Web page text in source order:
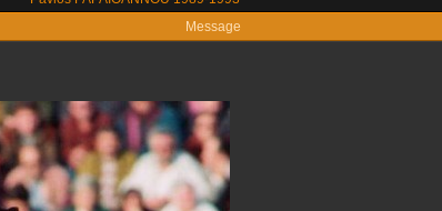
Message